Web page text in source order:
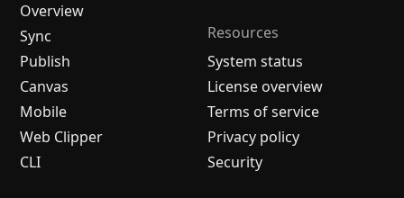
Overview
Sync
Publish
Canvas
Mobile
Web Clipper
CLI
Resources
System status
License overview
Terms of service
Privacy policy
Security